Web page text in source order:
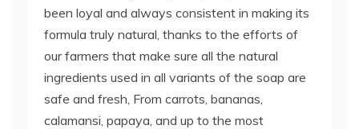
been loyal and always consistent in making its
formula truly natural, thanks to the efforts of
our farmers that make sure all the natural
ingredients used in all variants of the soap are
safe and fresh, From carrots, bananas,
calamansi, papaya, and up to the most